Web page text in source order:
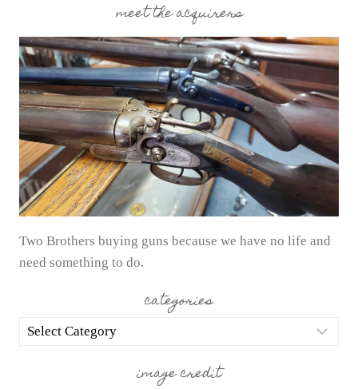
SAUER
meet the acquirers
Two Brothers buying guns because we have no life and
need something to do.
categories
categories
image credit